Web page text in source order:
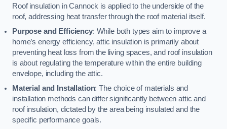
Roof insulation in Cannock is applied to the underside of the
roof, addressing heat transfer through the roof material itself.
Purpose and Efficiency: While both types aim to improve a
home’s energy efficiency, attic insulation is primarily about
preventing heat loss from the living spaces, and roof insulation
is about regulating the temperature within the entire building
envelope, including the attic.
Material and Installation: The choice of materials and
installation methods can differ significantly between attic and
roof insulation, dictated by the area being insulated and the
specific performance goals.